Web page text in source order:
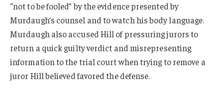
“not to be fooled” by the evidence presented by
Murdaugh’s counsel and to watch his body language.
Murdaugh also accused Hill of pressuring jurors to
return a quick guilty verdict and misrepresenting
information to the trial court when trying to remove a
juror Hill believed favored the defense.